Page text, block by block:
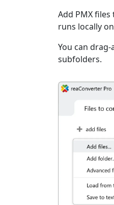
Add PMX
runs locally
You can
subfolders.